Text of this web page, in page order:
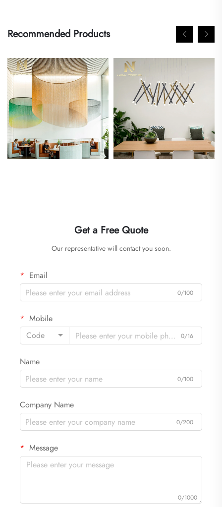
Recommended Products
Get a Free Quote
Our representative will contact you soon.
Email
0/100
Mobile
Code
0/16
Name
0/100
Company Name
0/200
Message
0/1000